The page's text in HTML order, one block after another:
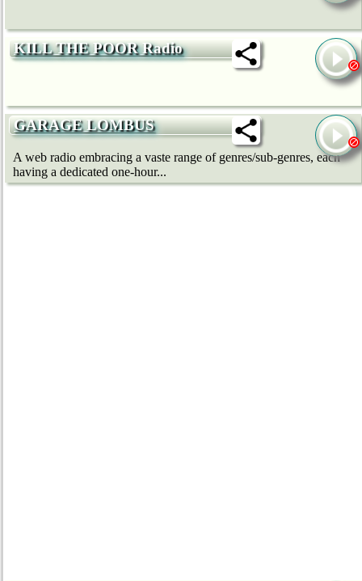
KILL THE POOR Radio
GARAGE LOMBUS
A web radio embracing a vaste range of genres/sub-genres, each
having a dedicated one-hour...